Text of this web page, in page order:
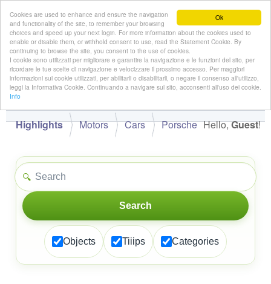
Ok
Cookies are used to enhance and ensure the navigation
and functionality of the site, to remember your browsing
choices and speed up your next login. For more information about the cookies used to
enable or disable them, or withhold consent to use, read the Statement Cookie. By
continuing to browse the site, you consent to the use of cookies.
I cookie sono utilizzati per migliorare e garantire la navigazione e le funzioni del sito, per
ricordare le tue scelte di navigazione e velocizzare il prossimo accesso. Per maggiori
informazioni sui cookie utilizzati, per abilitarli o disabilitarli, o negare il consenso all'utilizzo,
leggi la Informativa Cookie. Continuando a navigare sul sito, acconsenti all'uso dei cookie.
Info
👋 Hello,Guest!
Highlights Motors Cars Porsche Hello,Guest!
🔍
Search
Objects Tiiips Categories